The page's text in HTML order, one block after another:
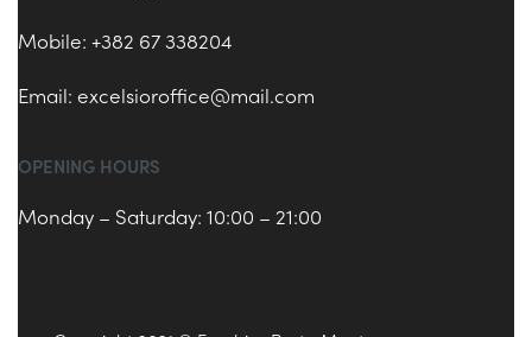
Mobile: +382 67 338204
Email: excelsioroffice@mail.com
OPENING HOURS
Monday – Saturday: 10:00 – 21:00